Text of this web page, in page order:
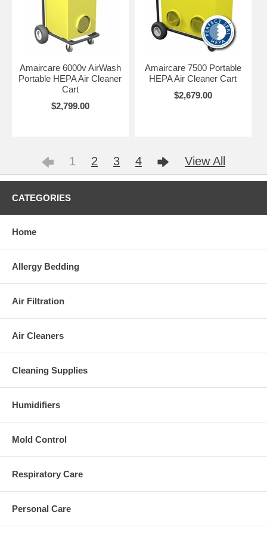
Amaircare 6000v AirWash
Portable HEPA Air Cleaner
Cart
$2,799.00
Amaircare 7500 Portable
HEPA Air Cleaner Cart
$2,679.00
1 2 3 4 View All
CATEGORIES
Home
Allergy Bedding
Air Filtration
Air Cleaners
Cleaning Supplies
Humidifiers
Mold Control
Respiratory Care
Personal Care